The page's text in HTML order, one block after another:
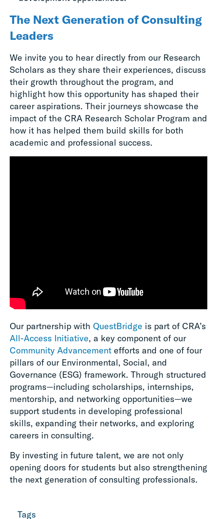
The Next Generation of Consulting
Leaders
We invite you to hear directly from our Research
Scholars as they share their experiences, discuss
their growth throughout the program, and
highlight how this opportunity has shaped their
career aspirations. Their journeys showcase the
impact of the CRA Research Scholar Program and
how it has helped them build skills for both
academic and professional success.
Our partnership with QuestBridge is part of CRA’s
All-Access Initiative, a key component of our
Community Advancement efforts and one of four
pillars of our Environmental, Social, and
Governance (ESG) framework. Through structured
programs—including scholarships, internships,
mentorship, and networking opportunities—we
support students in developing professional
skills, expanding their networks, and exploring
careers in consulting.
By investing in future talent, we are not only
opening doors for students but also strengthening
the next generation of consulting professionals.
Tags